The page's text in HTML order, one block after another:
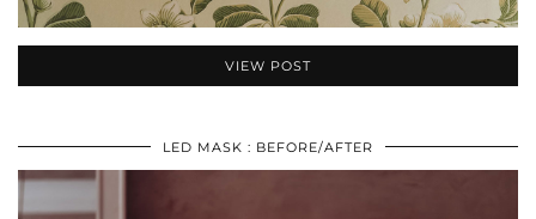
VIEW POST
LED MASK : BEFORE/AFTER